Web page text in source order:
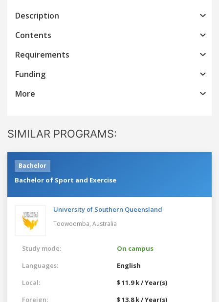
Description
Contents
Requirements
Funding
More
SIMILAR PROGRAMS:
Bachelor
Bachelor of Sport and Exercise
University of Southern Queensland
Toowoomba, Australia
Study mode:
On campus
Languages:
English
Local:
$ 11.9 k / Year(s)
Foreign:
$ 13.8 k / Year(s)